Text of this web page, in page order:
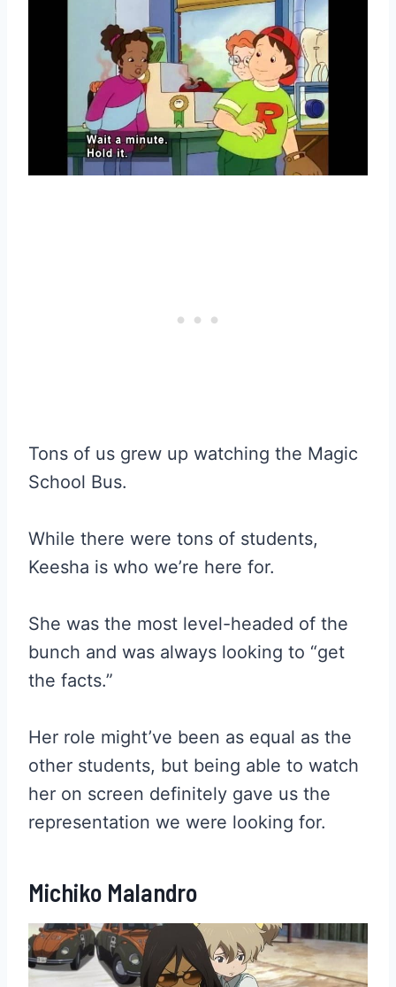
Tons of us grew up watching the Magic
School Bus.
While there were tons of students,
Keesha is who we’re here for.
She was the most level-headed of the
bunch and was always looking to “get
the facts.”
Her role might’ve been as equal as the
other students, but being able to watch
her on screen definitely gave us the
representation we were looking for.
Michiko Malandro